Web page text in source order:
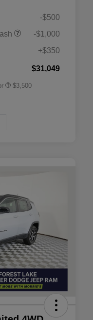
-$500
-$1,000
+$350
$31,049
Program
Bonus
$500
$3,500